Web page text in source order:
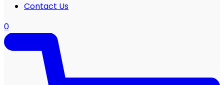
Contact Us
0